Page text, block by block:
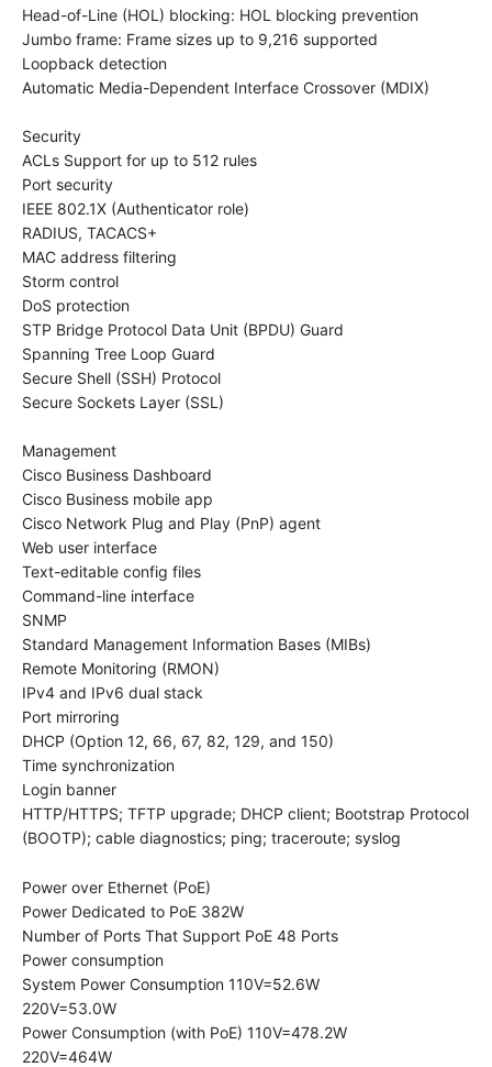
Head-of-Line (HOL) blocking: HOL blocking prevention
Jumbo frame: Frame sizes up to 9,216 supported
Loopback detection
Automatic Media-Dependent Interface Crossover (MDIX)
Security
ACLs Support for up to 512 rules
Port security
IEEE 802.1X (Authenticator role)
RADIUS, TACACS+
MAC address filtering
Storm control
DoS protection
STP Bridge Protocol Data Unit (BPDU) Guard
Spanning Tree Loop Guard
Secure Shell (SSH) Protocol
Secure Sockets Layer (SSL)
Management
Cisco Business Dashboard
Cisco Business mobile app
Cisco Network Plug and Play (PnP) agent
Web user interface
Text-editable config files
Command-line interface
SNMP
Standard Management Information Bases (MIBs)
Remote Monitoring (RMON)
IPv4 and IPv6 dual stack
Port mirroring
DHCP (Option 12, 66, 67, 82, 129, and 150)
Time synchronization
Login banner
HTTP/HTTPS; TFTP upgrade; DHCP client; Bootstrap Protocol
(BOOTP); cable diagnostics; ping; traceroute; syslog
Power over Ethernet (PoE)
Power Dedicated to PoE 382W
Number of Ports That Support PoE 48 Ports
Power consumption
System Power Consumption 110V=52.6W
​220V=53.0W
Power Consumption (with PoE) 110V=478.2W
220V=464W